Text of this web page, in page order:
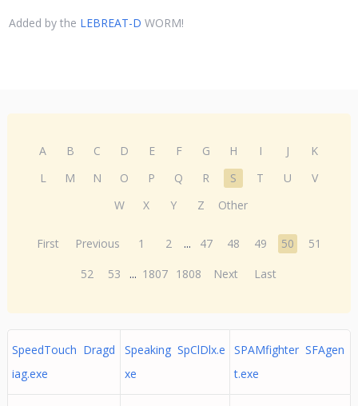
Added by the LEBREAT-D WORM!
A B C D E F G H I J
K
L
M N O P Q R S T U
V
W
X Y Z Other
First Previous 1 2 ... 47 48 49 50
51
52
53 ... 1807 1808 Next Last
SpeedTouch Dragd
iag.exe
Speaking SpClDlx.e
xe
SPAMfighter SFAgen
t.exe